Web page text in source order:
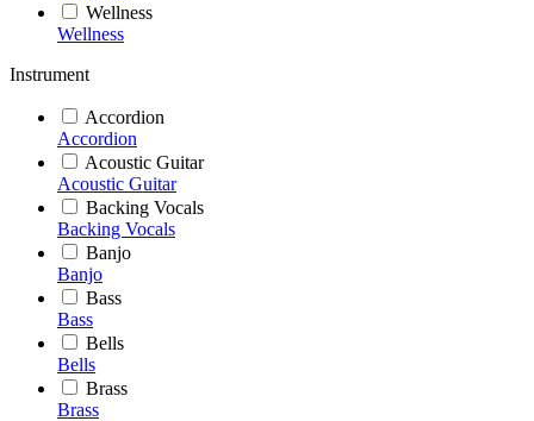
Wellness
Wellness
Instrument
Accordion
Accordion
Acoustic Guitar
Acoustic Guitar
Backing Vocals
Backing Vocals
Banjo
Banjo
Bass
Bass
Bells
Bells
Brass
Brass